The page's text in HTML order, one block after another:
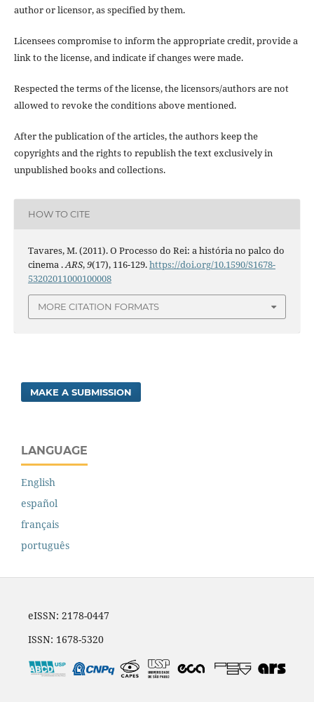
author or licensor, as specified by them.
Licensees compromise to inform the appropriate credit, provide a
link to the license, and indicate if changes were made.
Respected the terms of the license, the licensors/authors are not
allowed to revoke the conditions above mentioned.
After the publication of the articles, the authors keep the
copyrights and the rights to republish the text exclusively in
unpublished books and collections.
HOW TO CITE
Tavares, M. (2011). O Processo do Rei: a história no palco do
cinema .ARS,9(17), 116-129.https://doi.org/10.1590/S1678-
53202011000100008
MORE CITATION FORMATS
MAKE A SUBMISSION
LANGUAGE
English
español
français
português
eISSN: 2178-0447
ISSN: 1678-5320